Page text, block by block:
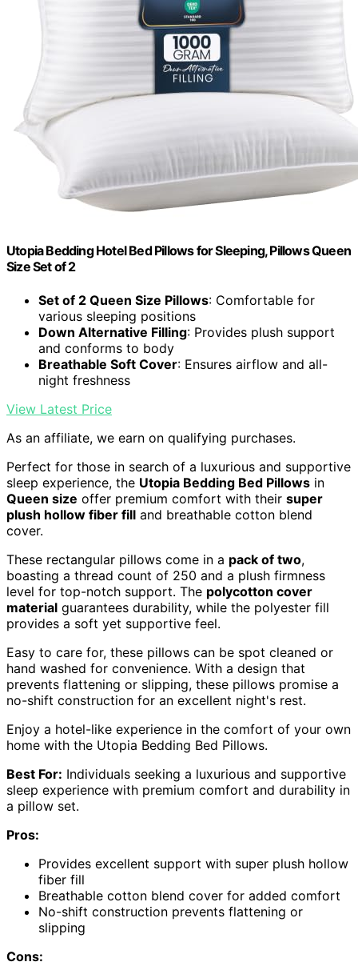
Utopia Bedding Hotel Bed Pillows for Sleeping, Pillows Queen
Size Set of 2
Set of 2 Queen Size Pillows: Comfortable for
various sleeping positions
Down Alternative Filling: Provides plush support
and conforms to body
Breathable Soft Cover: Ensures airflow and all-
night freshness
View Latest Price
As an affiliate, we earn on qualifying purchases.
Perfect for those in search of a luxurious and supportive
sleep experience, the Utopia Bedding Bed Pillows in
Queen size offer premium comfort with their super
plush hollow fiber fill and breathable cotton blend
cover.
These rectangular pillows come in a pack of two,
boasting a thread count of 250 and a plush firmness
level for top-notch support. The polycotton cover
material guarantees durability, while the polyester fill
provides a soft yet supportive feel.
Easy to care for, these pillows can be spot cleaned or
hand washed for convenience. With a design that
prevents flattening or slipping, these pillows promise a
no-shift construction for an excellent night's rest.
Enjoy a hotel-like experience in the comfort of your own
home with the Utopia Bedding Bed Pillows.
Best For: Individuals seeking a luxurious and supportive
sleep experience with premium comfort and durability in
a pillow set.
Pros:
Provides excellent support with super plush hollow
fiber fill
Breathable cotton blend cover for added comfort
No-shift construction prevents flattening or
slipping
Cons: